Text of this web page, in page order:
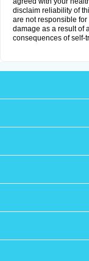
disclaim reliability of
are not responsible
damage as a result of
consequences of self-